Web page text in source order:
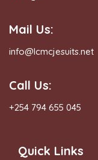
Mail Us:
info@lcmcjesuits.net
Call Us:
+254 794 655 045
Quick Links